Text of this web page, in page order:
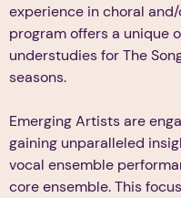
experience in choral
program offers a unique
understudies for The
seasons.
Emerging Artists are
gaining unparalleled
vocal ensemble
core ensemble. This